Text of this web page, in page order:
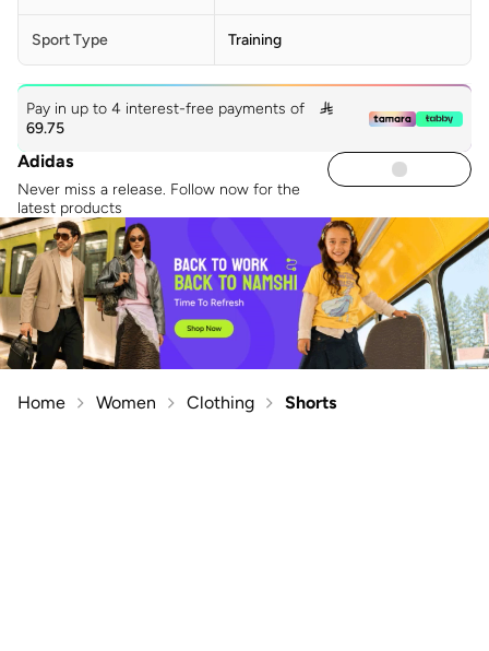
Sport Type Training
Pay in up to 4 interest-free payments of

69.75
Adidas
Never miss a release. Follow now for the
latest products
Home Women Clothing Shorts